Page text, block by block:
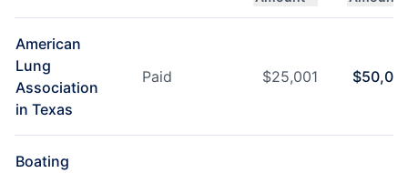
American
Lung
Association
in Texas
Paid $25,001 $
Boating